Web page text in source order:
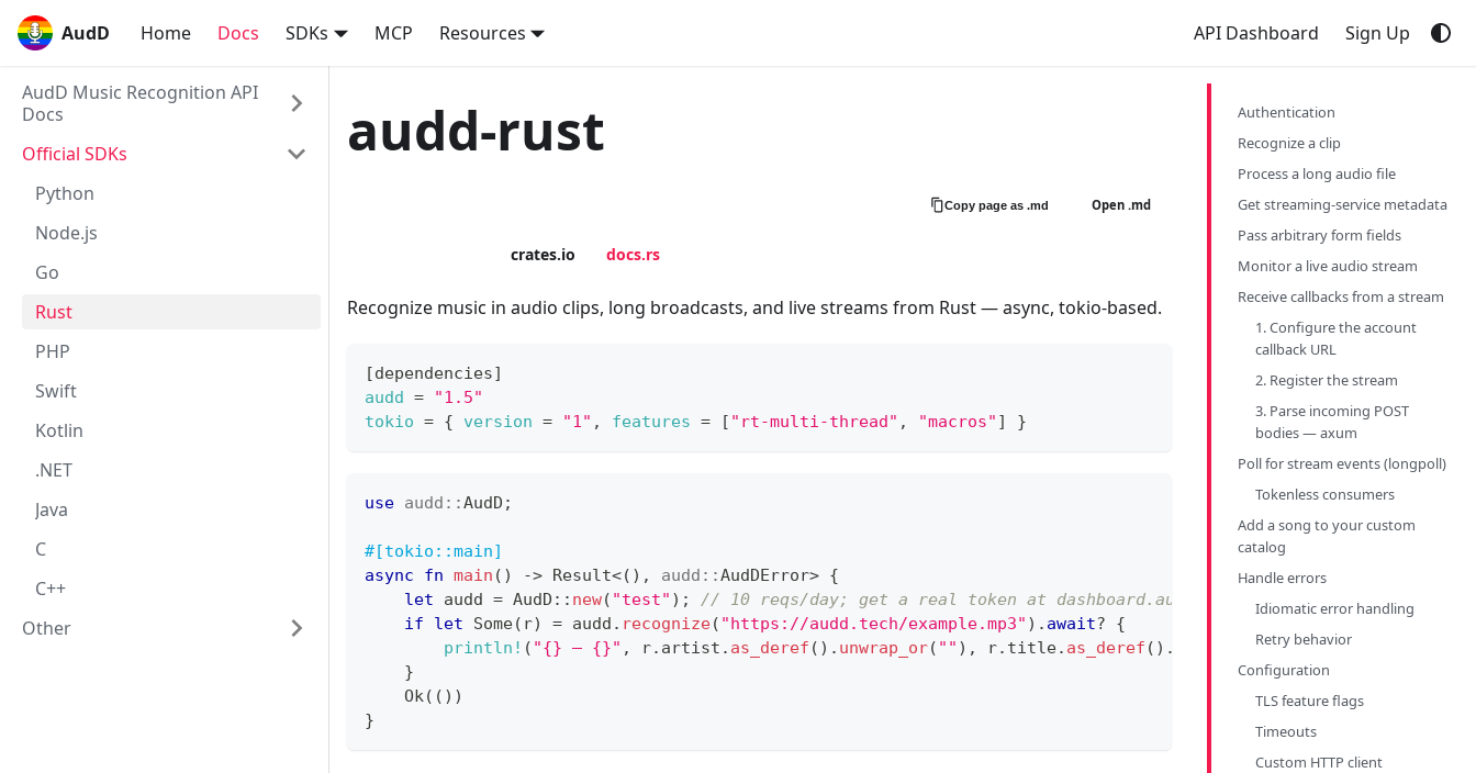
AudD Home Docs SDKs MCP Resources API Dashboard Sign Up
AudD
AudD Music Recognition API
Docs
Official SDKs
Python
Node.js
Go
Rust
PHP
Swift
Kotlin
.NET
Java
C
C++
Other
audd-rust
Copy page as .md Open .md
crates.io docs.rs
Recognize music in audio clips, long broadcasts, and live streams from Rust — async, tokio-based.
[dependencies]
audd =
"1.5"
tokio = { version = "1" , features = [ "rt-multi-thread" , "macros" ] }
use audd ::AudD ;
#[tokio::main]
async
fn main ( ) -> Result<( ) , audd ::AudDError> {
let audd = AudD :: new( "test" ) ;
// 10 reqs/day; get a real token at dashboard.audd.io
if
let Some( r) = audd . recognize( "https://audd.tech/example.mp3" ) . await?
{
println! ( "{} — {}" , r. artist . as_deref ( ) . unwrap_or( "" ) , r. title. as_deref ( ) . unwrap_or("" ));
}
Ok( ( ) )
}
Authentication
Recognize a clip
Process a long audio file
Get streaming-service metadata
Pass arbitrary form fields
Monitor a live audio stream
Receive callbacks from a stream
1. Configure the account
callback URL
2. Register the stream
3. Parse incoming POST
bodies — axum
Poll for stream events (longpoll)
Tokenless consumers
Add a song to your custom
catalog
Handle errors
Idiomatic error handling
Retry behavior
Configuration
TLS feature flags
Timeouts
Custom HTTP client